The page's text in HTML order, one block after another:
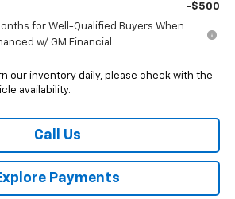
-$500
for Well-Qualified Buyers When
w/ GM Financial
our inventory daily, please check with the
availability.
Call Us
Payments